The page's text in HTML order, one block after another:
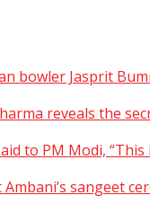
bowler Jasprit
reveals the
to PM Modi,
sangeet